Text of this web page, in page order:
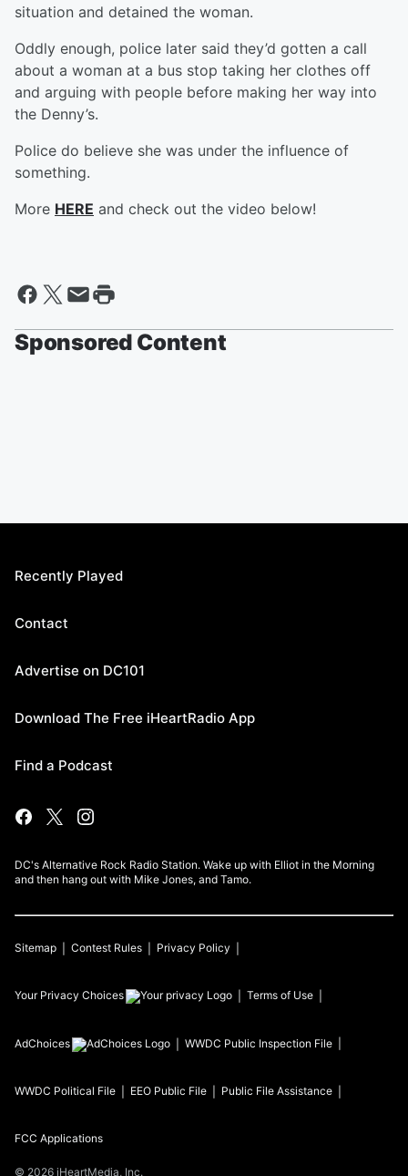
situation and detained the woman.
Oddly enough, police later said they’d gotten a call
about a woman at a bus stop taking her clothes off
and arguing with people before making her way into
the Denny’s.
Police do believe she was under the influence of
something.
More HERE and check out the video below!
Sponsored Content
Recently Played
Contact
Advertise on DC101
Download The Free iHeartRadio App
Find a Podcast
DC's Alternative Rock Radio Station. Wake up with Elliot in the Morning
and then hang out with Mike Jones, and Tamo.
Sitemap Contest Rules Privacy Policy
Your Privacy Choices Terms of Use
AdChoices WWDC Public Inspection File
WWDC Political File EEO Public File Public File Assistance
FCC Applications
© 2026 iHeartMedia, Inc.